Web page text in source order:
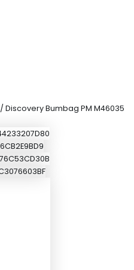
/ Discovery Bumbag PM M46035